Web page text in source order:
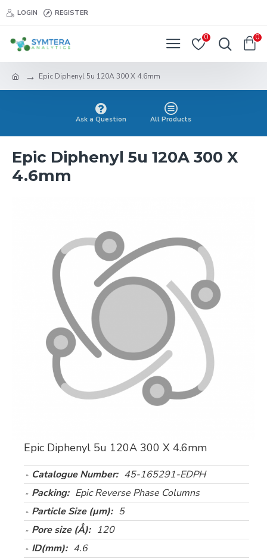
LOGIN REGISTER
0 0
Epic Diphenyl 5u 120A 300 X 4.6mm
Ask a Question All Products
Epic Diphenyl 5u 120A 300 X
4.6mm
Epic Diphenyl 5u 120A 300 X 4.6mm
Catalogue Number: 45-165291-EDPH
Packing: Epic Reverse Phase Columns
Particle Size (µm): 5
Pore size (Å): 120
ID(mm): 4.6